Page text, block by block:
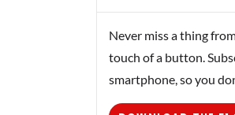
Never miss a thing
touch of a button.
smartphone, so you